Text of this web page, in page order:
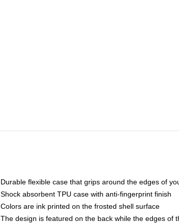
Durable flexible case that grips around the edges of
Shock absorbent TPU case with anti-fingerprint finish
Colors are ink printed on the frosted shell surface
The design is featured on the back while the edges of